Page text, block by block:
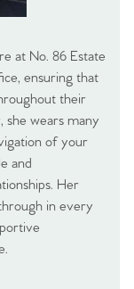
at No. 86 Estate
ensuring that
their
she wears many
of your
and
Her
in every